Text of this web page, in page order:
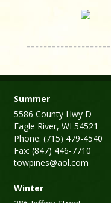
Summer
5586 County Hwy D
Eagle River, WI 54521
Phone: (715) 479-4540
Fax: (847) 446-7710
towpines@aol.com
Winter